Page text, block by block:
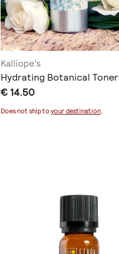
Kalliope's
Hydrating Botanical Toner
€ 14.50
Does not ship to your destination.